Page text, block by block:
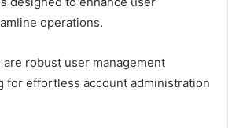
operations.
robust user management
for effortless account administration